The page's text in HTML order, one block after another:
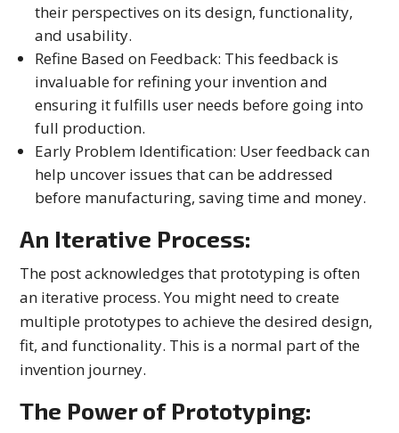
their perspectives on its design, functionality,
and usability.
Refine Based on Feedback: This feedback is
invaluable for refining your invention and
ensuring it fulfills user needs before going into
full production.
Early Problem Identification: User feedback can
help uncover issues that can be addressed
before manufacturing, saving time and money.
An Iterative Process:
The post acknowledges that prototyping is often
an iterative process. You might need to create
multiple prototypes to achieve the desired design,
fit, and functionality. This is a normal part of the
invention journey.
The Power of Prototyping: